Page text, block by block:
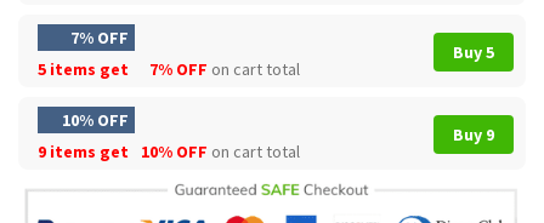
7% OFF
5 items get
7% OFF on cart total
Buy 5
10% OFF
9 items get
10% OFF on cart total
Buy 9